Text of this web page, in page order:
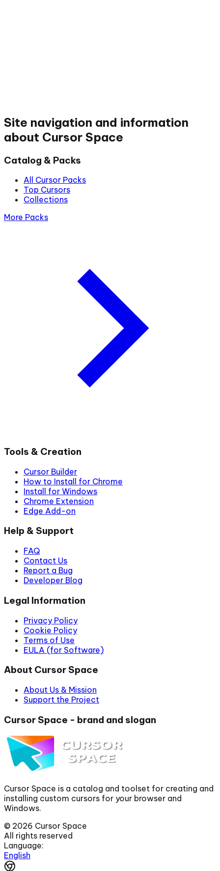
Site navigation and information
about Cursor Space
Catalog & Packs
All Cursor Packs
Top Cursors
Collections
More Packs
Tools & Creation
Cursor Builder
How to Install for Chrome
Install for Windows
Chrome Extension
Edge Add-on
Help & Support
FAQ
Contact Us
Report a Bug
Developer Blog
Legal Information
Privacy Policy
Cookie Policy
Terms of Use
EULA (for Software)
About Cursor Space
About Us & Mission
Support the Project
Cursor Space - brand and slogan
Cursor Space is a catalog and toolset for creating and
installing custom cursors for your browser and
Windows.
© 2026 Cursor Space
All rights reserved
Language:
English